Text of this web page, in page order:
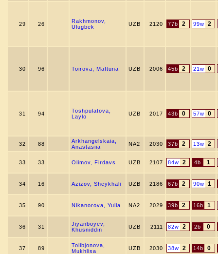
29 26
Rakhmonov,
Ulugbek
UZB 2120 77b 2 99w 2
30 96 Toirova, Maftuna UZB 2006 45b 2 21w 0
31 94
Toshpulatova,
Laylo
UZB 2017 43b 0 57w 0
32 88
Arkhangelskaia,
Anastasiia
NA2 2030 37b 2 13w 2
33 33 Olimov, Firdavs UZB 2107 84w 2 4b 1
34 16 Azizov, Sheykhali UZB 2186 67b 2 90w 1
35 90 Nikanorova, Yulia NA2 2029 39b 2 16b 1
36 31
Jiyanboyev,
Khusniddin
UZB 2111 82w 2 2b 0
37 89
Tolibjonova,
Mukhlisa
UZB 2030 38w 2 14b 0